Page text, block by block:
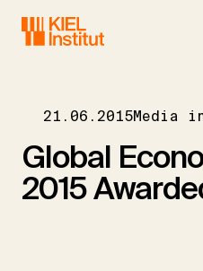
21.06.2015Media
Global
2015